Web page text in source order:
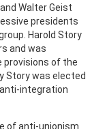
Walter Geist
presidents
Harold Story
and was
provisions of the
Story was elected
integration
of anti-unionism